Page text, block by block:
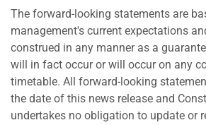
The forward-looking statements are
management's current expectations
construed in any manner as a
will in fact occur or will occur on any
timetable. All forward-looking
the date of this news release and
undertakes no obligation to update or